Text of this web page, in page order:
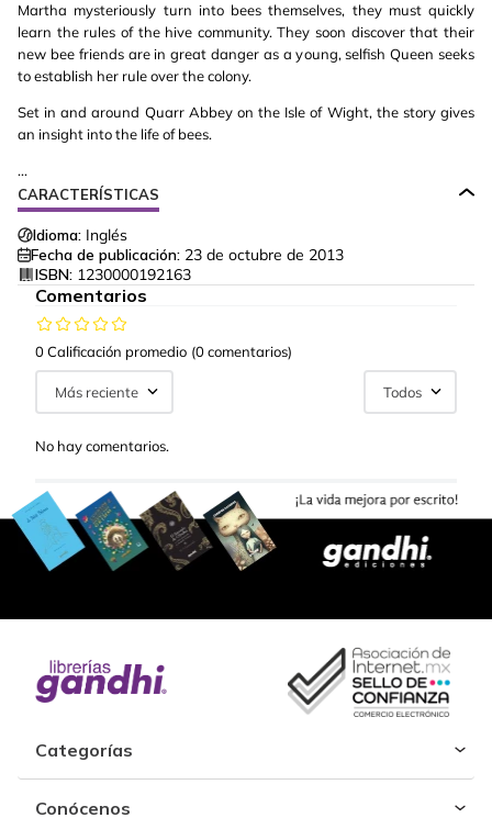
Martha mysteriously turn into bees themselves, they must quickly
learn the rules of the hive community. They soon discover that their
new bee friends are in great danger as a young, selfish Queen seeks
to establish her rule over the colony.
Set in and around Quarr Abbey on the Isle of Wight, the story gives
an insight into the life of bees.
...
CARACTERÍSTICAS
Idioma: Inglés
Fecha de publicación: 23 de octubre de 2013
ISBN: 1230000192163
Comentarios
0 Calificación promedio (0 comentarios)
Más reciente Todos
No hay comentarios.
Categorías
Conócenos